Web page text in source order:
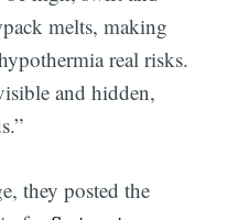
melts, making
real risks.
and hidden,
they posted the